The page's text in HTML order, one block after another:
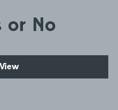
or No
View